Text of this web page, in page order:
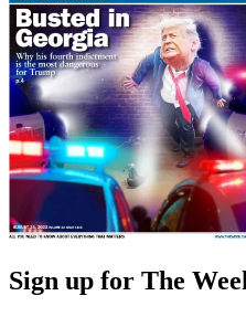
Sign up for The